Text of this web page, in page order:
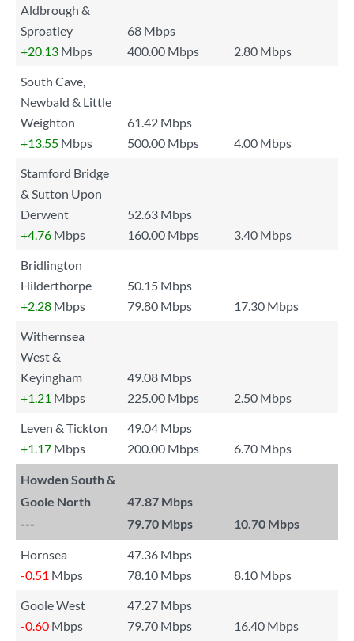
Aldbrough &
Sproatley
68 Mbps
+20.13 Mbps 400.00 Mbps
2.80 Mbps
South Cave,
Newbald & Little
Weighton
61.42 Mbps
+13.55 Mbps 500.00 Mbps
4.00 Mbps
Stamford Bridge
& Sutton Upon
Derwent
52.63 Mbps
+4.76 Mbps 160.00 Mbps
3.40 Mbps
Bridlington
Hilderthorpe
50.15 Mbps
+2.28 Mbps 79.80 Mbps
17.30 Mbps
Withernsea
West &
Keyingham
49.08 Mbps
+1.21 Mbps 225.00 Mbps
2.50 Mbps
Leven & Tickton
49.04 Mbps
+1.17 Mbps 200.00 Mbps 6.70 Mbps
Howden South &
Goole North
47.87 Mbps
---
79.70 Mbps 10.70 Mbps
Hornsea
47.36 Mbps
-0.51 Mbps 78.10 Mbps
8.10 Mbps
Goole West
47.27 Mbps
-0.60 Mbps 79.70 Mbps
16.40 Mbps